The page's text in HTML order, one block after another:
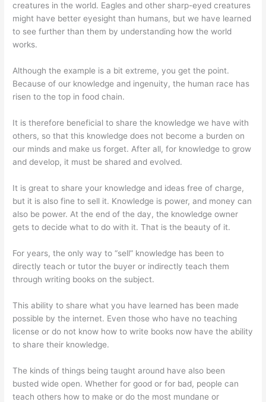
creatures in the world. Eagles and other sharp-eyed creatures
might have better eyesight than humans, but we have learned
to see further than them by understanding how the world
works.
Although the example is a bit extreme, you get the point.
Because of our knowledge and ingenuity, the human race has
risen to the top in food chain.
It is therefore beneficial to share the knowledge we have with
others, so that this knowledge does not become a burden on
our minds and make us forget. After all, for knowledge to grow
and develop, it must be shared and evolved.
It is great to share your knowledge and ideas free of charge,
but it is also fine to sell it. Knowledge is power, and money can
also be power. At the end of the day, the knowledge owner
gets to decide what to do with it. That is the beauty of it.
For years, the only way to “sell” knowledge has been to
directly teach or tutor the buyer or indirectly teach them
through writing books on the subject.
This ability to share what you have learned has been made
possible by the internet. Even those who have no teaching
license or do not know how to write books now have the ability
to share their knowledge.
The kinds of things being taught around have also been
busted wide open. Whether for good or for bad, people can
teach others how to make or do the most mundane or